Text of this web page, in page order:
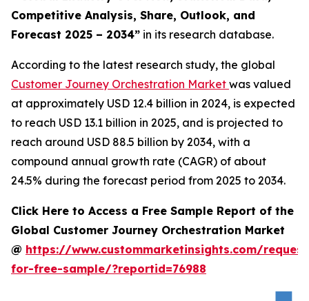
Competitive Analysis, Share, Outlook, and
Forecast 2025 – 2034” in its research database.
According to the latest research study, the global
Customer Journey Orchestration Market was valued
at approximately USD 12.4 billion in 2024, is expected
to reach USD 13.1 billion in 2025, and is projected to
reach around USD 88.5 billion by 2034, with a
compound annual growth rate (CAGR) of about
24.5% during the forecast period from 2025 to 2034.
Click Here to Access a Free Sample Report of the
Global Customer Journey Orchestration Market
@ https://www.custommarketinsights.com/
for-free-sample/?reportid=76988